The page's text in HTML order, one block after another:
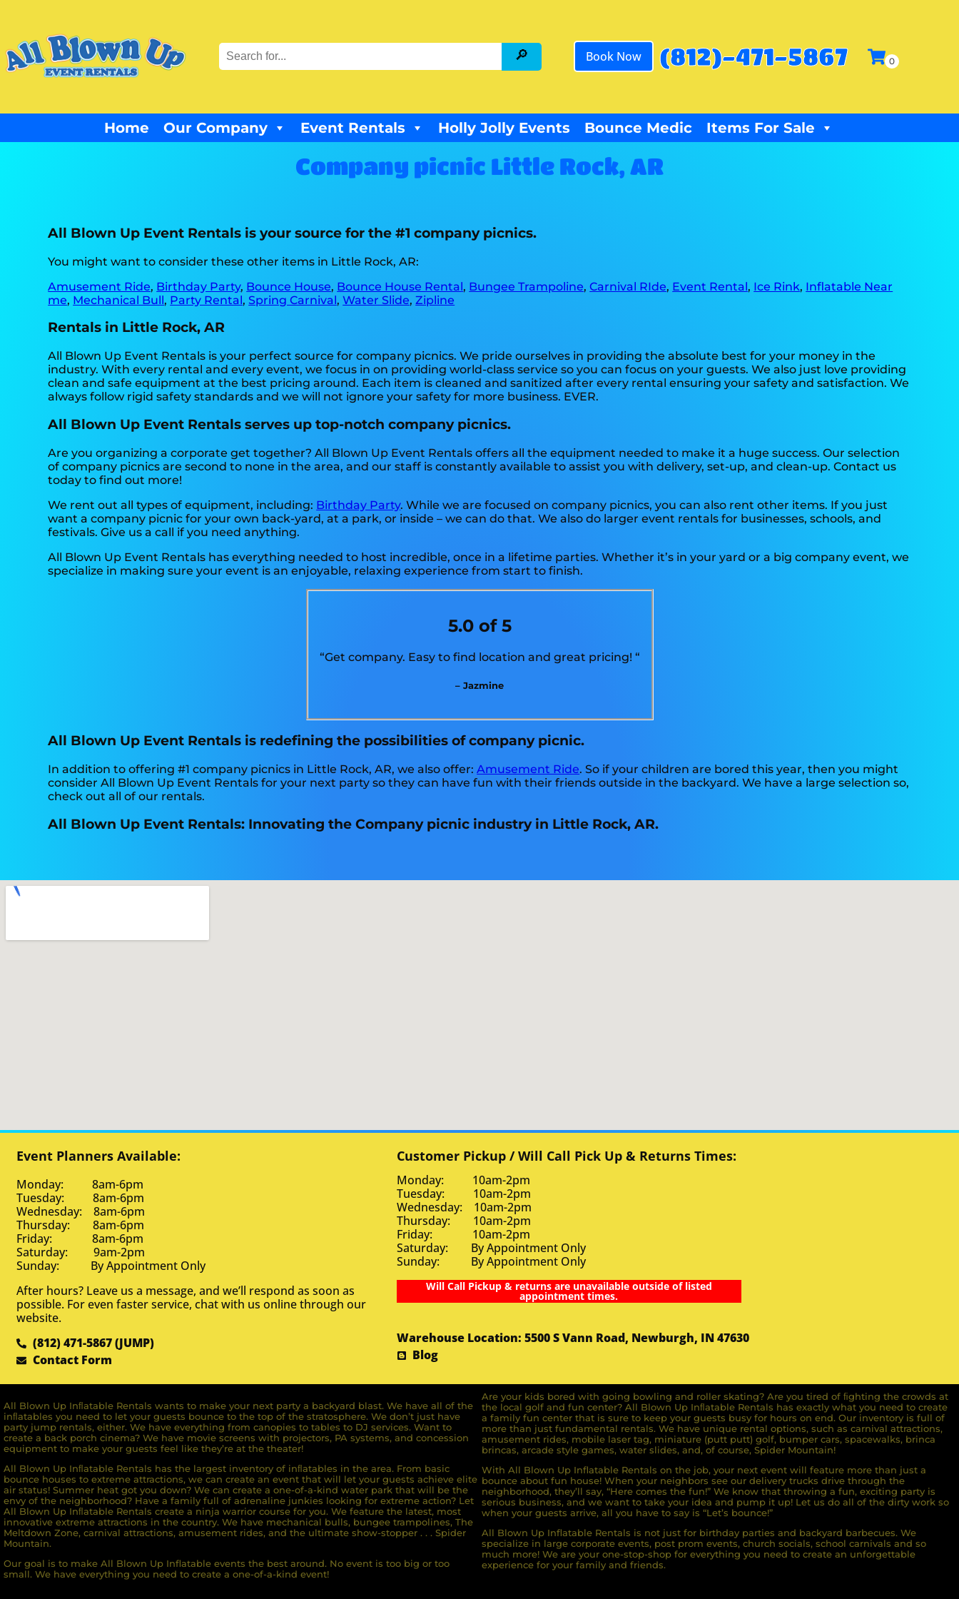
Book Now (812)-471-5867
Home Our Company Event Rentals Holly Jolly Events Bounce Medic Items For Sale
Company picnic Little Rock, AR
All Blown Up Event Rentals is your source for the #1 company picnics.
You might want to consider these other items in Little Rock, AR:
Amusement Ride, Birthday Party, Bounce House, Bounce House Rental, Bungee Trampoline,Carnival RIde, Event Rental, Ice Rink, Inflatable Near
me, Mechanical Bull, Party Rental,Spring Carnival,Water Slide,Zipline
Rentals in Little Rock, AR
All Blown Up Event Rentals is your perfect source for company picnics. We pride ourselves in providing the absolute best for your money in the
industry. With every rental and every event, we focus in on providing world-class service so you can focus on your guests. We also just love providing
clean and safe equipment at the best pricing around. Each item is cleaned and sanitized after every rental ensuring your safety and satisfaction. We
always follow rigid safety standards and we will not ignore your safety for more business. EVER.
All Blown Up Event Rentals serves up top-notch company picnics.
Are you organizing a corporate get together? All Blown Up Event Rentals offers all the equipment needed to make it a huge success. Our selection
of company picnics are second to none in the area, and our staff is constantly available to assist you with delivery, set-up, and clean-up. Contact us
today to find out more!
We rent out all types of equipment, including: Birthday Party. While we are focused on company picnics, you can also rent other items. If you just
want a company picnic for your own back-yard, at a park, or inside – we can do that. We also do larger event rentals for businesses, schools, and
festivals. Give us a call if you need anything.
All Blown Up Event Rentals has everything needed to host incredible, once in a lifetime parties. Whether it’s in your yard or a big company event, we
specialize in making sure your event is an enjoyable, relaxing experience from start to finish.
5.0 of 5
“Get company. Easy to find location and great pricing! “
– Jazmine
All Blown Up Event Rentals is redefining the possibilities of company picnic.
In addition to offering #1 company picnics in Little Rock, AR, we also offer:Amusement Ride. So if your children are bored this year, then you might
consider All Blown Up Event Rentals for your next party so they can have fun with their friends outside in the backyard. We have a large selection so,
check out all of our rentals.
All Blown Up Event Rentals: Innovating the Company picnic industry in Little Rock, AR.
Event Planners Available:
Monday: 8am-6pm
Tuesday: 8am-6pm
Wednesday: 8am-6pm
Thursday: 8am-6pm
Friday: 8am-6pm
Saturday: 9am-2pm
Sunday: By Appointment Only
After hours? Leave us a message, and we’ll respond as soon as
possible. For even faster service, chat with us online through our
website.
(812) 471-5867 (JUMP)
Contact Form
Customer Pickup / Will Call Pick Up & Returns Times:
Monday: 10am-2pm
Tuesday: 10am-2pm
Wednesday: 10am-2pm
Thursday: 10am-2pm
Friday: 10am-2pm
Saturday: By Appointment Only
Sunday: By Appointment Only
Will Call Pickup & returns are unavailable outside of listed
appointment times.
Warehouse Location: 5500 S Vann Road, Newburgh, IN 47630
Blog
All Blown Up Inﬂatable Rentals wants to make your next party a backyard blast. We have all of the
inﬂatables you need to let your guests bounce to the top of the stratosphere. We don’t just have
party jump rentals, either. We have everything from canopies to tables to DJ services. Want to
create a back porch cinema? We have movie screens with projectors, PA systems, and concession
equipment to make your guests feel like they’re at the theater!
All Blown Up Inﬂatable Rentals has the largest inventory of inﬂatables in the area. From basic
bounce houses to extreme attractions, we can create an event that will let your guests achieve elite
air status! Summer heat got you down? We can create a one-of-a-kind water park that will be the
envy of the neighborhood? Have a family full of adrenaline junkies looking for extreme action? Let
All Blown Up Inﬂatable Rentals create a ninja warrior course for you. We feature the latest, most
innovative extreme attractions in the country. We have mechanical bulls, bungee trampolines, The
Meltdown Zone, carnival attractions, amusement rides, and the ultimate show-stopper . . . Spider
Mountain.
Our goal is to make All Blown Up Inflatable events the best around. No event is too big or too
small. We have everything you need to create a one-of-a-kind event!
Are your kids bored with going bowling and roller skating? Are you tired of ﬁghting the crowds at
the local golf and fun center? All Blown Up Inﬂatable Rentals has exactly what you need to create
a family fun center that is sure to keep your guests busy for hours on end. Our inventory is full of
more than just fundamental rentals. We have unique rental options, such as carnival attractions,
amusement rides, mobile laser tag, miniature (putt putt) golf, bumper cars, spacewalks, brinca
brincas, arcade style games, water slides, and, of course, Spider Mountain!
With All Blown Up Inflatable Rentals on the job, your next event will feature more than just a
bounce about fun house! When your neighbors see our delivery trucks drive through the
neighborhood, they’ll say, “Here comes the fun!” We know that throwing a fun, exciting party is
serious business, and we want to take your idea and pump it up! Let us do all of the dirty work so
when your guests arrive, all you have to say is “Let’s bounce!”
All Blown Up Inflatable Rentals is not just for birthday parties and backyard barbecues. We
specialize in large corporate events, post prom events, church socials, school carnivals and so
much more! We are your one-stop-shop for everything you need to create an unforgettable
experience for your family and friends.